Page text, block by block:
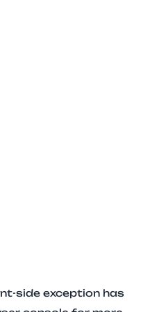
side exception has